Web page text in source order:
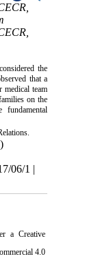
the
that a
medical team
on the
06/1 |
a Creative
4.0